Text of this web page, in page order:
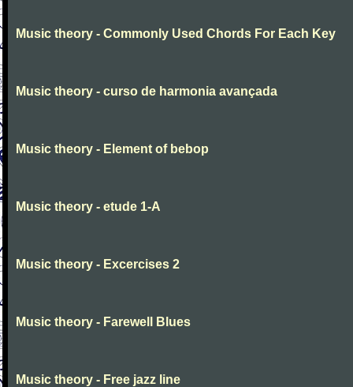
Music theory - Commonly Used Chords For Each Key
Music theory - curso de harmonia avançada
Music theory - Element of bebop
Music theory - etude 1-A
Music theory - Excercises 2
Music theory - Farewell Blues
Music theory - Free jazz line